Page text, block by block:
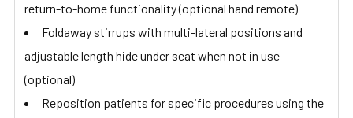
return-to-home functionality (optional hand remote)
Foldaway stirrups with multi-lateral positions and
adjustable length hide under seat when not in use
(optional)
Reposition patients for specific procedures using the